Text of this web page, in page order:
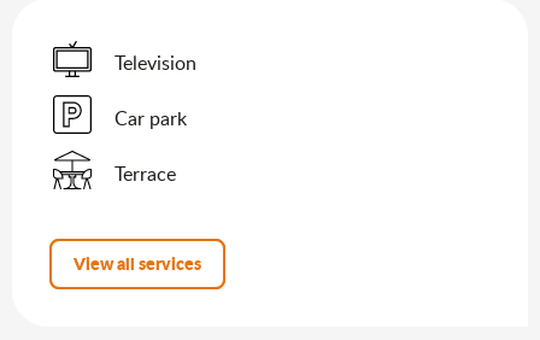
Television
Car park
Terrace
View all services